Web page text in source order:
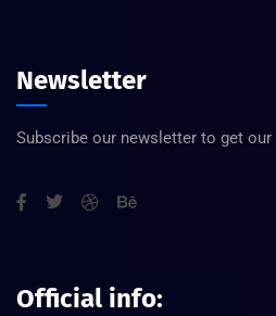
Newsletter
Subscribe our newsletter to get
Official info: